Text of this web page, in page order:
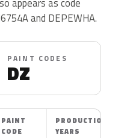
and DEPEWHA.
PAINT CODES
DZ
PAINT
CODE
PRODUCTION
YEARS